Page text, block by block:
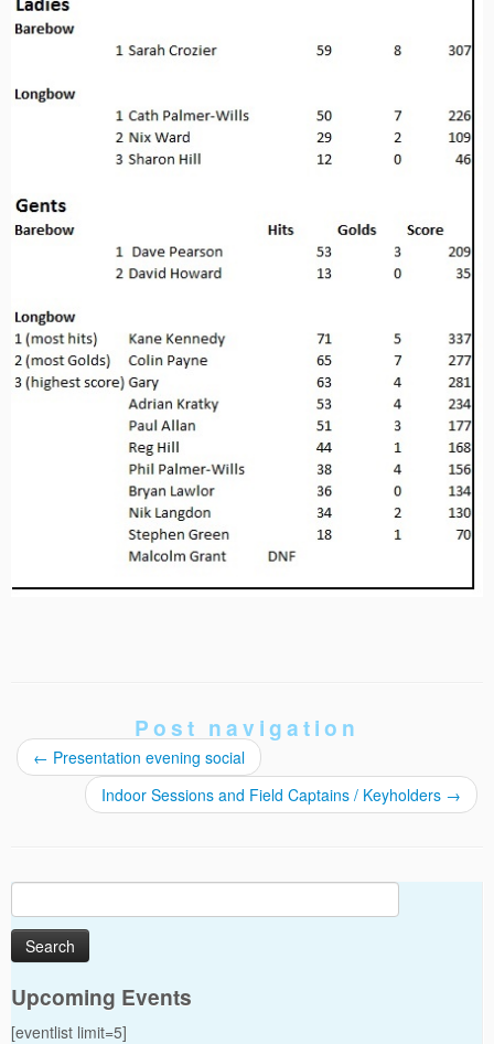
Post navigation
← Presentation evening social
Indoor Sessions and Field Captains / Keyholders →
Search
for:
Upcoming Events
[eventlist limit=5]